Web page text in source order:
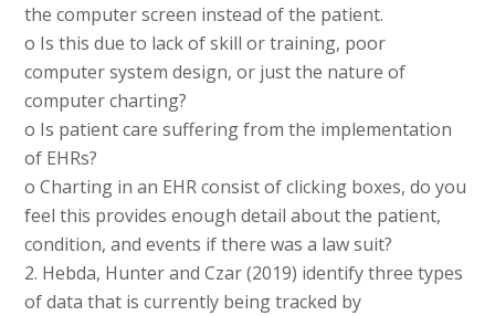
the computer screen instead of the patient.
o Is this due to lack of skill or training, poor
computer system design, or just the nature of
computer charting?
o Is patient care suffering from the implementation
of EHRs?
o Charting in an EHR consist of clicking boxes, do you
feel this provides enough detail about the patient,
condition, and events if there was a law suit?
2. Hebda, Hunter and Czar (2019) identify three types
of data that is currently being tracked by